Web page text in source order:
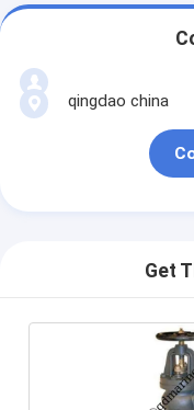
qingdao china
Get